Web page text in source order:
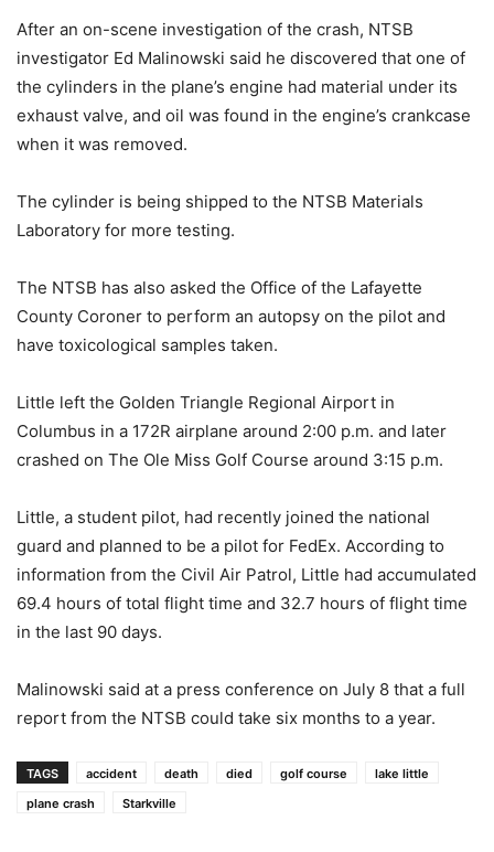
After an on-scene investigation of the crash, NTSB
investigator Ed Malinowski said he discovered that one of
the cylinders in the plane’s engine had material under its
exhaust valve, and oil was found in the engine’s crankcase
when it was removed.
The cylinder is being shipped to the NTSB Materials
Laboratory for more testing.
The NTSB has also asked the Office of the Lafayette
County Coroner to perform an autopsy on the pilot and
have toxicological samples taken.
Little left the Golden Triangle Regional Airport in
Columbus in a 172R airplane around 2:00 p.m. and later
crashed on The Ole Miss Golf Course around 3:15 p.m.
Little, a student pilot, had recently joined the national
guard and planned to be a pilot for FedEx. According to
information from the Civil Air Patrol, Little had accumulated
69.4 hours of total flight time and 32.7 hours of flight time
in the last 90 days.
Malinowski said at a press conference on July 8 that a full
report from the NTSB could take six months to a year.
TAGS accident death died golf course
lake little
plane crash
Starkville